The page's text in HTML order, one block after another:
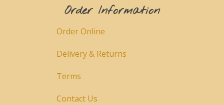
Order Information
Order Online
Delivery & Returns
Terms
Contact Us